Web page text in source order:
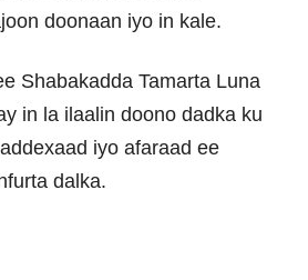
doonaan iyo in kale.
Shabakadda Tamarta Luna
in la ilaalin doono dadka ku
iyo afaraad ee
dalka.